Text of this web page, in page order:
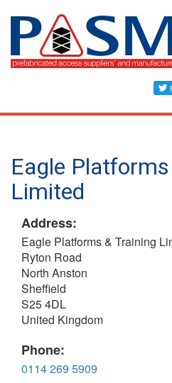
Skip
content
Eagle
Limited
Address:
Eagle Platforms & Training
Ryton Road
North Anston
Sheffield
S25 4DL
United Kingdom
Phone:
0114 269 5909